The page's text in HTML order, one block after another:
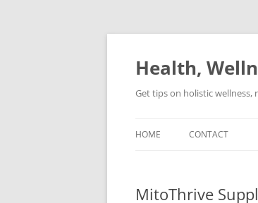
Skip
Health,
Get tips on holistic
HOME CONTACT
MitoThrive